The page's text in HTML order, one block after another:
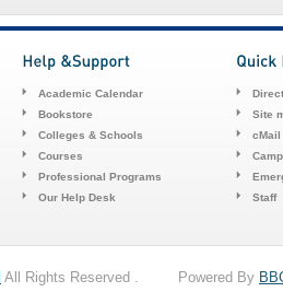
Academic Calendar
Bookstore
Colleges & Schools
Courses
Professional Programs
Our Help Desk
Site
cMail
Staff
All Rights Reserved . Powered By